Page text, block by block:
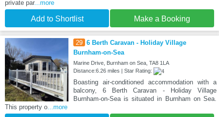
private par...more
Add to Shortlist Make a Booking
29 6 Berth Caravan - Holiday Village
Burnham-on-Sea
Marine Drive, Burnham on Sea, TA8 1LA
Distance:6.26 miles | Star Rating:
Boasting air-conditioned accommodation with a
balcony, 6 Berth Caravan - Holiday Village
Burnham-on-Sea is situated in Burnham on Sea.
This property o...more